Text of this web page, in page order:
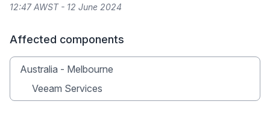
12:47 AWST - 12 June 2024
Affected components
Australia - Melbourne
Veeam Services